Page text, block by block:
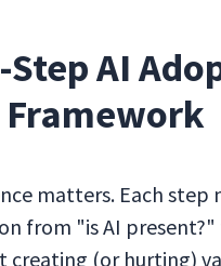
Step AI
matters. Each step
from "is AI
creating (or hurting)